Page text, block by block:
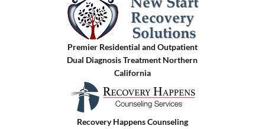
Premier Residential and Outpatient
Dual Diagnosis Treatment Northern
California
Recovery Happens Counseling